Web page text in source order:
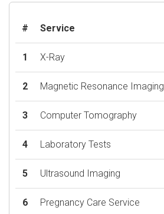
# Service
1 X-Ray
2 Magnetic Resonance Imaging
3 Computer Tomography
4 Laboratory Tests
5 Ultrasound Imaging
6 Pregnancy Care Service